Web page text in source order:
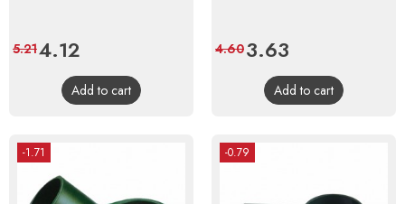
Price
4.12
price
5.21
Add to cart
Price
3.63
price
4.60
Add to cart
-1.71 -0.79